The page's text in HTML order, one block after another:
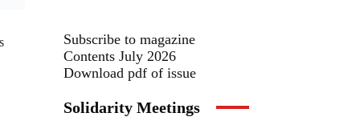
Subscribe to magazine
Contents July 2026
Download pdf of issue
Solidarity Meetings